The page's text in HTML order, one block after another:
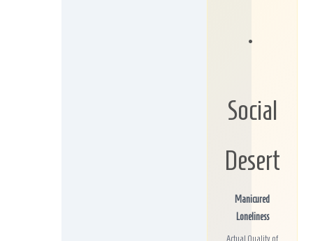
•
Social
Desert
Manicured
Loneliness
Actual Quality of